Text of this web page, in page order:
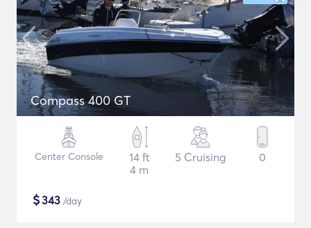
Compass 400 GT
Center Console
14 ft
4 m
5 Cruising 0
$343 /day